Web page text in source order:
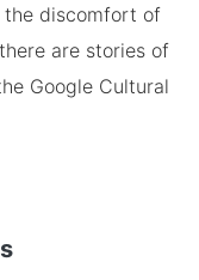
discomfort of
are stories of
Google Cultural